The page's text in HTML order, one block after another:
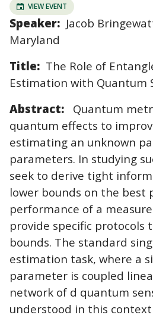
VIEW EVENT
Speaker: Jacob
Maryland
Title: The Role of
Estimation with Quantum
Abstract: Quantum
quantum effects to
estimating an unknown
parameters. In studying
seek to derive tight
lower bounds on the best
performance of a
provide specific protocols
bounds. The standard
estimation task, where a
parameter is coupled
network of d quantum
understood in this